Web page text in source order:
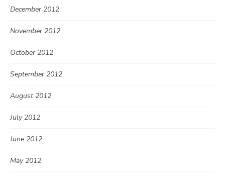
December 2012
November 2012
October 2012
September 2012
August 2012
July 2012
June 2012
May 2012